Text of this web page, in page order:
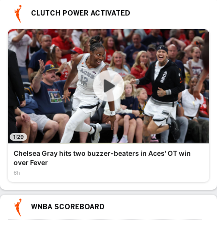
CLUTCH POWER ACTIVATED
Chelsea Gray hits two buzzer-beaters in Aces' OT win
over Fever
6h
1:29
WNBA SCOREBOARD